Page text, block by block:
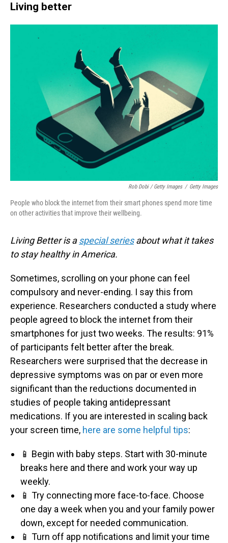
Living better
Rob Dobi / Getty Images / Getty Images
People who block the internet from their smart phones spend more time
on other activities that improve their wellbeing.
Living Better is aspecial seriesabout what it takes
to stay healthy in America.
Sometimes, scrolling on your phone can feel
compulsory and never-ending. I say this from
experience. Researchers conducted a study where
people agreed to block the internet from their
smartphones for just two weeks. The results: 91%
of participants felt better after the break.
Researchers were surprised that the decrease in
depressive symptoms was on par or even more
significant than the reductions documented in
studies of people taking antidepressant
medications. If you are interested in scaling back
your screen time, here are some helpful tips:
📱 Begin with baby steps. Start with 30-minute
breaks here and there and work your way up
weekly.
📱 Try connecting more face-to-face. Choose
one day a week when you and your family power
down, except for needed communication.
📱 Turn off app notifications and limit your time